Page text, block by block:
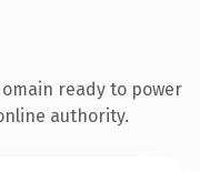
ready to power
authority.